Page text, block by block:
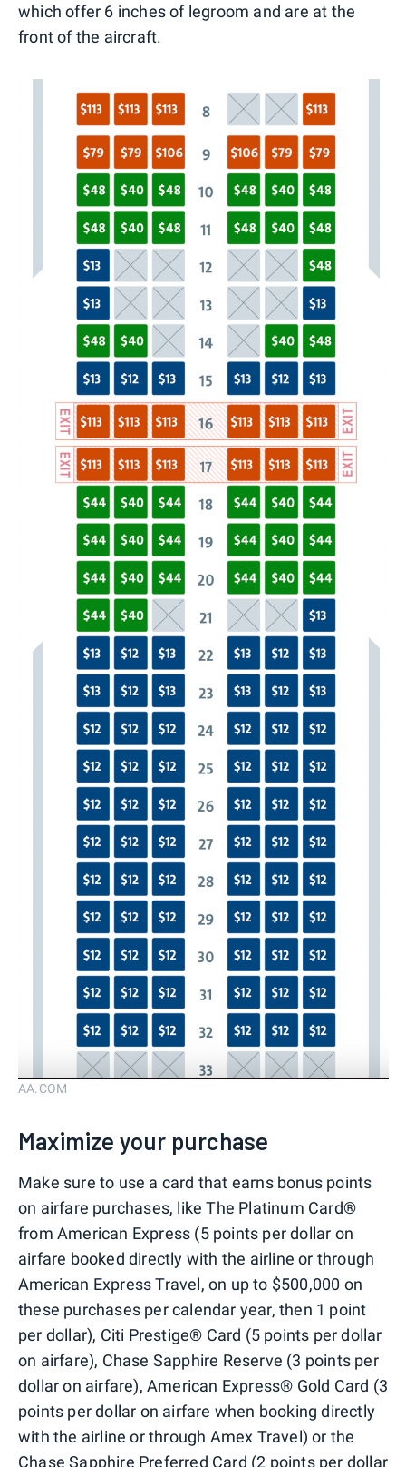
which offer 6 inches of legroom and are at the
front of the aircraft.
AA.COM
Maximize your purchase
Make sure to use a card that earns bonus points
on airfare purchases, like The Platinum Card®
from American Express (5 points per dollar on
airfare booked directly with the airline or through
American Express Travel, on up to $500,000 on
these purchases per calendar year, then 1 point
per dollar), Citi Prestige® Card (5 points per dollar
on airfare), Chase Sapphire Reserve (3 points per
dollar on airfare), American Express® Gold Card (3
points per dollar on airfare when booking directly
with the airline or through Amex Travel) or the
Chase Sapphire Preferred Card (2 points per dollar